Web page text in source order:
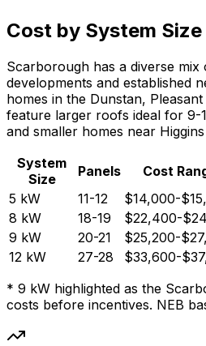
Cost by System
Scarborough has a diverse
developments and established
homes in the Dunstan,
feature larger roofs ideal for 9-
and smaller homes near
System
Size
Panels Cost
5 kW
11-12 $14,000-
8 kW
18-19 $22,400-
9 kW
20-21 $25,200-
12 kW
27-28 $33,600-
* 9 kW highlighted as the
costs before incentives. NEB